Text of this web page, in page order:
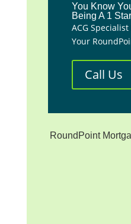
You Know
Being A 1
ACG
Your
Call Us
RoundPoint